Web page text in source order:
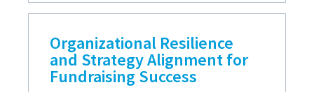
Organizational Resilience
and Strategy Alignment for
Fundraising Success